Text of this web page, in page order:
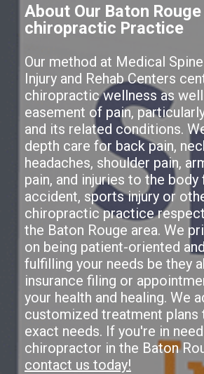
About Our Baton Rouge
chiropractic Practice
Our method at Medical
Injury and Rehab Centers
chiropractic wellness as
easement of pain,
and its related conditions.
depth care for back pain,
headaches, shoulder pain,
pain, and injuries to the
accident, sports injury or
chiropractic practice
the Baton Rouge area. We
on being patient-oriented
fulfilling your needs be they
insurance filing or
your health and healing. We
customized treatment plans
exact needs. If you're in
chiropractor in the Baton
contact us today!